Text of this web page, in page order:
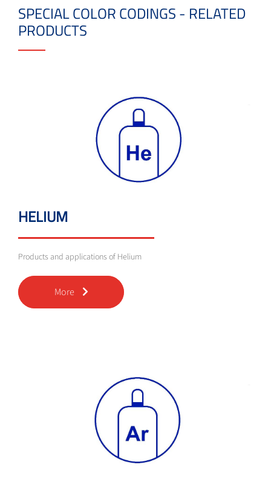
SPECIAL COLOR CODINGS - RELATED
PRODUCTS
HELIUM
Products and applications of Helium
More